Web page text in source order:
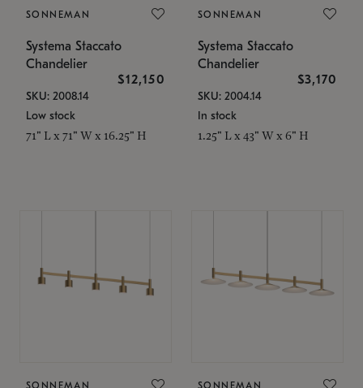
SONNEMAN
Systema Staccato
Chandelier
$12,150
SKU: 2008.14
Low stock
71" L x 71" W x 16.25" H
SONNEMAN
Systema Staccato
Chandelier
$3,170
SKU: 2004.14
In stock
1.25" L x 43" W x 6" H
SONNEMAN SONNEMAN